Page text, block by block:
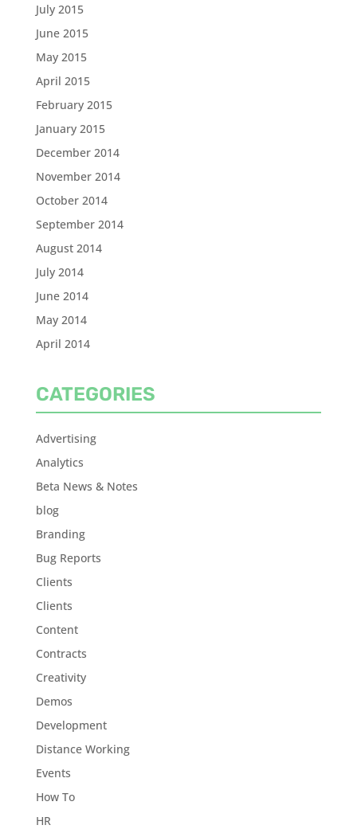
July 2015
June 2015
May 2015
April 2015
February 2015
January 2015
December 2014
November 2014
October 2014
September 2014
August 2014
July 2014
June 2014
May 2014
April 2014
CATEGORIES
Advertising
Analytics
Beta News & Notes
blog
Branding
Bug Reports
Clients
Clients
Content
Contracts
Creativity
Demos
Development
Distance Working
Events
How To
HR